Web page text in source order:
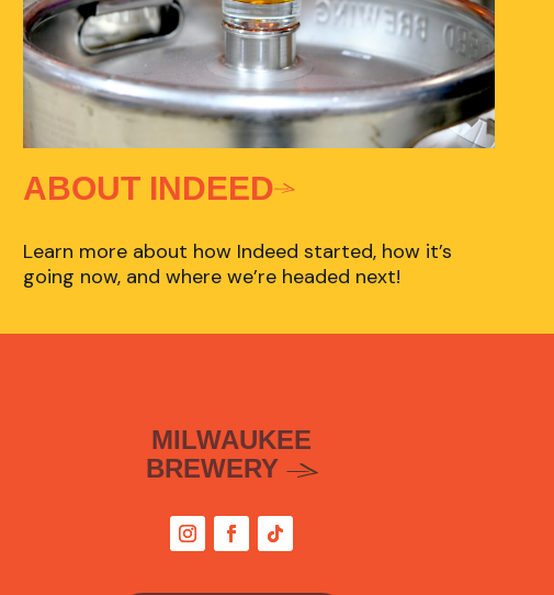
ABOUT INDEED
Learn more about how Indeed started, how it’s
going now, and where we’re headed next!
MILWAUKEE
BREWERY